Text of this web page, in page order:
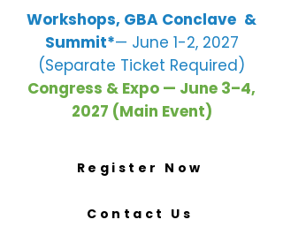
Workshops, GBA Conclave &
Summit*— June 1-2, 2027
(Separate Ticket Required)
Congress & Expo — June 3–4,
2027 (Main Event)
Register Now
Contact Us